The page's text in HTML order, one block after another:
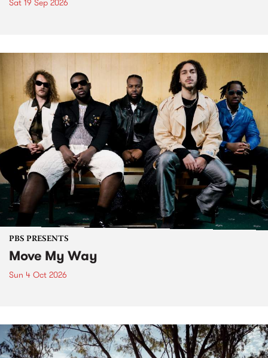
PBS PRESENTS
Move My Way
Sun 4 Oct 2026